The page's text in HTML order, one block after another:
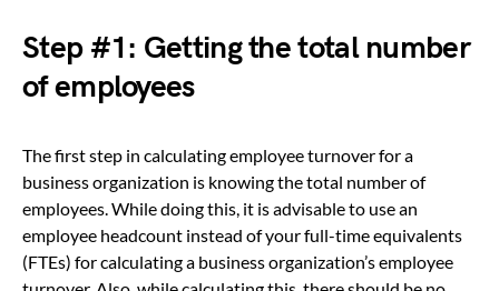
Step #1: Getting the total number
of employees
The first step in calculating employee turnover for a
business organization is knowing the total number of
employees. While doing this, it is advisable to use an
employee headcount instead of your full-time equivalents
(FTEs) for calculating a business organization’s employee